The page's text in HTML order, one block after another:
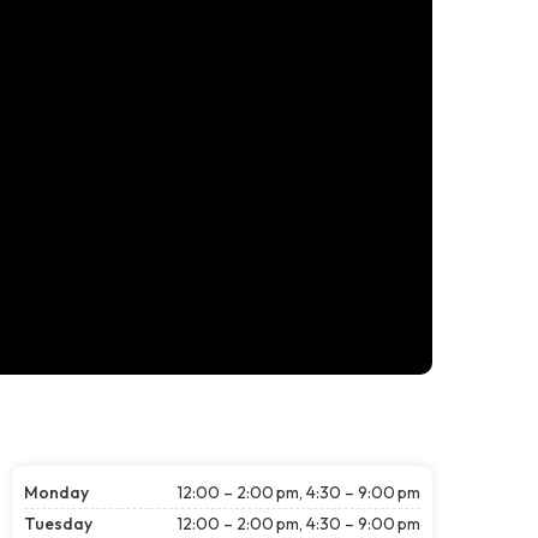
Monday
12:00 – 2:00 pm, 4:30 – 9:00 pm
Tuesday
12:00 – 2:00 pm, 4:30 – 9:00 pm